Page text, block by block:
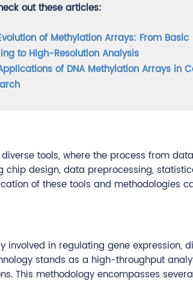
out these articles:
of Methylation Arrays: From Basic
to High-Resolution Analysis
of DNA Methylation Arrays in
tools, where the process from
design, data preprocessing,
of these tools and methodologies
involved in regulating gene expression,
stands as a high-throughput
This methodology encompasses